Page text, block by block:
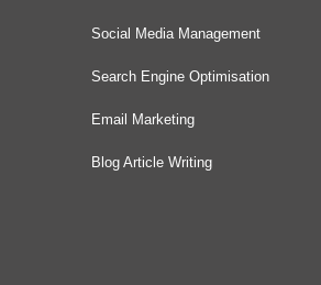
Social Media Management
Search Engine Optimisation
Email Marketing
Blog Article Writing